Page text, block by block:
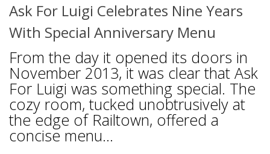
Ask For Luigi Celebrates Nine Years
With Special Anniversary Menu
From the day it opened its doors in
November 2013, it was clear that Ask
For Luigi was something special. The
cozy room, tucked unobtrusively at
the edge of Railtown, offered a
concise menu...